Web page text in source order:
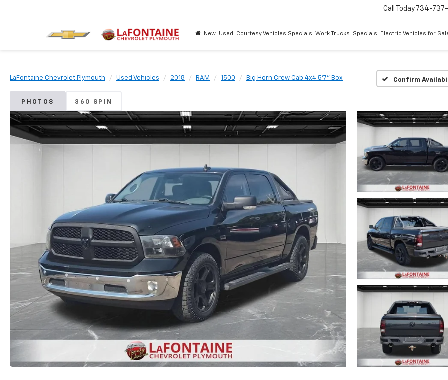
Call Today 734-
New Used Courtesy Vehicles Specials Work Trucks Specials Electric Vehicles for
LaFontaine Chevrolet Plymouth Used Vehicles 2018 RAM 1500 Big Horn Crew Cab 4x4 5'7" Box Confirm
PHOTOS 360 SPIN